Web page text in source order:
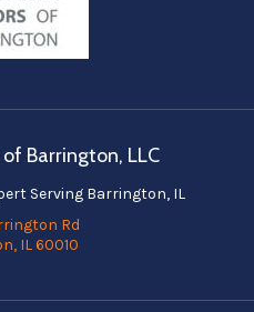
Barrington, LLC
Serving Barrington, IL
Rd
IL 60010